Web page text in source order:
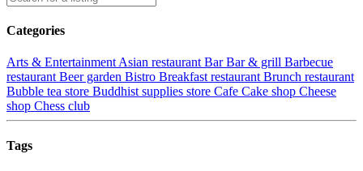
Categories
Arts & Entertainment Asian restaurant BarBar & grill Barbecue
restaurant Beer garden Bistro Breakfast restaurant Brunch restaurant
Bubble tea store Buddhist supplies store Cafe Cake shop Cheese
shop Chess club
Tags